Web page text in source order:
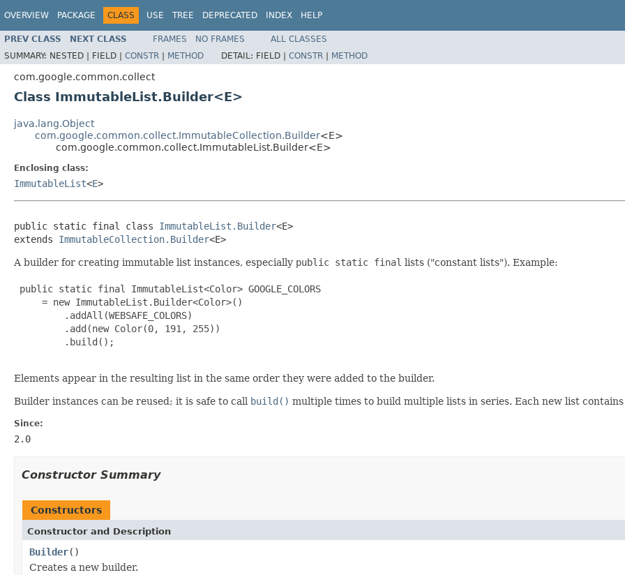
OVERVIEW PACKAGE CLASS USE TREE DEPRECATED INDEX HELP
PREV CLASS NEXT CLASS FRAMES NO FRAMES
ALL CLASSES
SUMMARY: NESTED | FIELD | CONSTR | METHOD DETAIL: FIELD | CONSTR | METHOD
com.google.common.collect
Class ImmutableList.Builder<E>
java.lang.Object
com.google.common.collect.ImmutableCollection.Builder<E>
com.google.common.collect.ImmutableList.Builder<E>
Enclosing class:
ImmutableList<E>
public static final class ImmutableList.Builder<E>
extends ImmutableCollection.Builder<E>
A builder for creating immutable list instances, especially public static final lists ("constant lists"). Example:
public static final ImmutableList<Color> GOOGLE_COLORS
     = new ImmutableList.Builder<Color>()
         .addAll(WEBSAFE_COLORS)
         .add(new Color(0, 191, 255))
         .build();
Elements appear in the resulting list in the same order they were added to the builder.
Builder instances can be reused; it is safe to call build() multiple times to build multiple lists in series. Each new list
Since:
2.0
Constructor Summary
Constructors
Constructor and Description
Builder()
Creates a new builder.